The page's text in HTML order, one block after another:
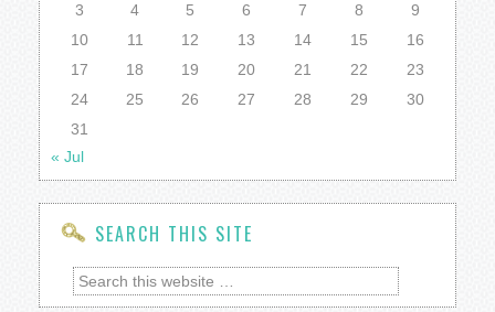
3
4 5 6 7 8
9
10
11 12 13 14 15
16
17
18 19 20 21 22
23
24
25 26 27 28 29
30
31
« Jul
SEARCH THIS SITE